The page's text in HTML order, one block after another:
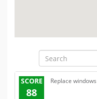
SCORE
88
Replace